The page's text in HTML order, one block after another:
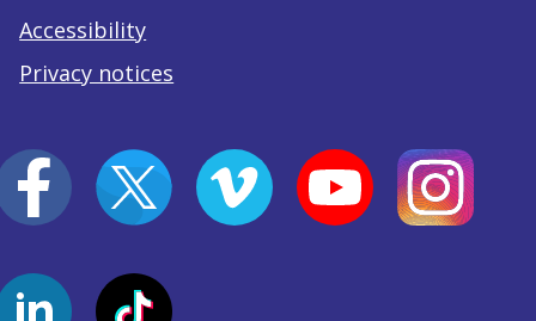
Accessibility
Privacy notices